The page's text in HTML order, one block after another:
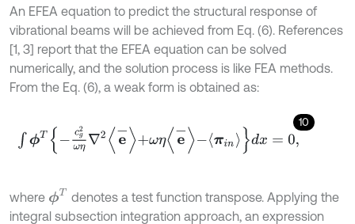
An EFEA equation to predict the structural response of
vibrational beams will be achieved from Eq. (6). References
[1, 3] report that the EFEA equation can be solved
numerically, and the solution process is like FEA methods.
From the Eq. (6), a weak form is obtained as:
10
ϕ T-c g2 η∇ 2e- +ωηe - dx=0
where ϕT
denotes a test function transpose. Applying the
integral subsection integration approach, an expression